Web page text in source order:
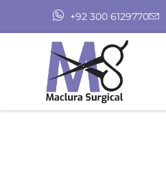
+92 300 6129770